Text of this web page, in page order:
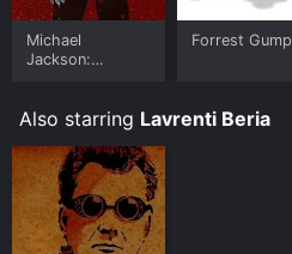
Michael
Jackson:
Forrest Gump
Also starring Lavrenti Beria